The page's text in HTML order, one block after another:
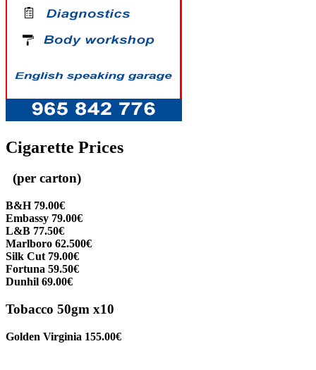
Cigarette Prices
(per carton)
B&H 79.00€
Embassy 79.00€
L&B 77.50€
Marlboro 62.500€
Silk Cut 79.00€
Fortuna 59.50€
Dunhil 69.00€
Tobacco 50gm x10
Golden Virginia 155.00€